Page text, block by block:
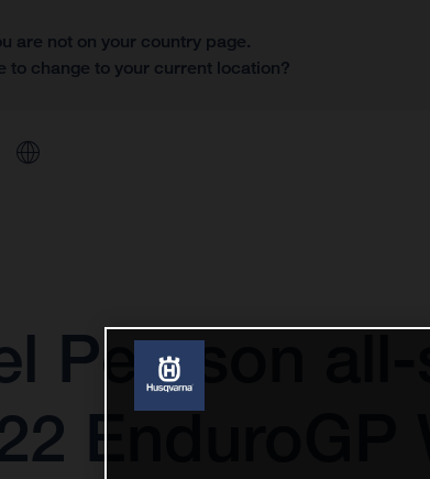
are not on your country page.
to change to your current location?
Persson